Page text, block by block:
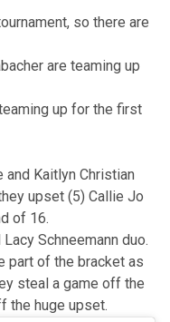
so there are
are teaming up
up for the first
Kaitlyn Christian
upset (5) Callie Jo
of 16.
Schneemann duo.
part of the bracket as
steal a game off the
the huge upset.